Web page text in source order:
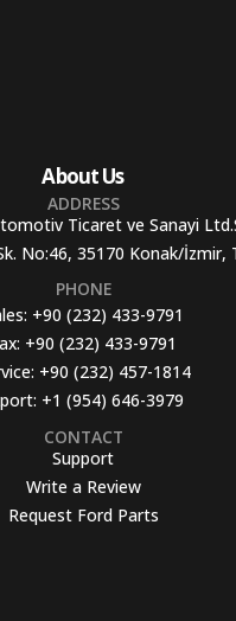
About Us
ADDRESS
Ticaret ve Sanayi
No:46, 35170 Konak/İzmir,
PHONE
+90 (232) 433-9791
+90 (232) 433-9791
+90 (232) 457-1814
+1 (954) 646-3979
CONTACT
Support
Write a Review
Request Ford Parts